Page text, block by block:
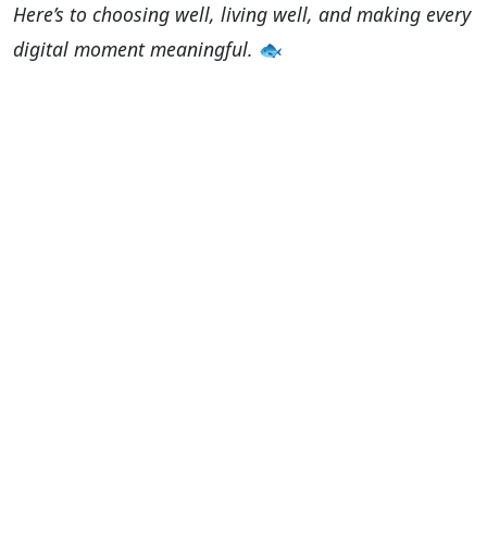
Here’s to choosing well, living well, and making every
digital moment meaningful. 🐟